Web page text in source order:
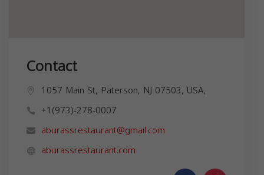
Contact
1057 Main St, Paterson, NJ 07503, USA,
+1(973)-278-0007
aburassrestaurant@gmail.com
aburassrestaurant.com